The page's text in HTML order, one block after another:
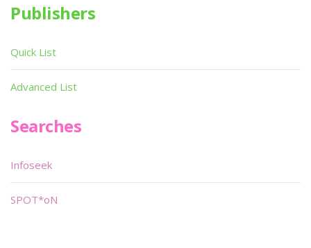
Publishers
Quick List
Advanced List
Searches
Infoseek
SPOT*oN